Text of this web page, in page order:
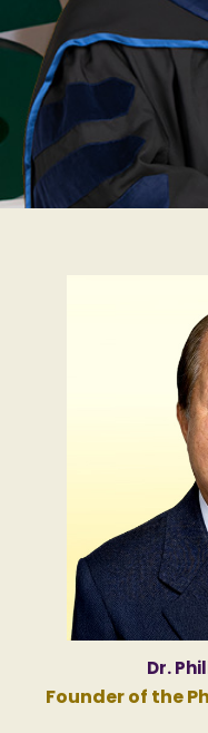
Dr.
Founder of the